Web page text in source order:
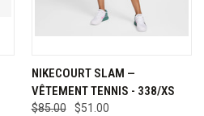
NIKECOURT SLAM —
VÊTEMENT TENNIS - 338/XS
$85.00
$51.00